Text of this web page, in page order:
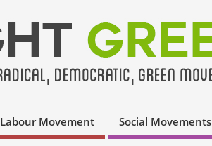
Labour Movement Social Movements